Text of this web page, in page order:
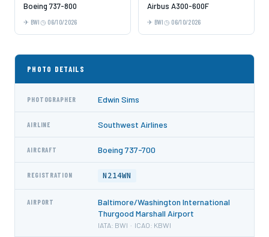
Boeing 737-800
BWI 06/10/2026
Airbus A300-600F
BWI 06/10/2026
PHOTO DETAILS
PHOTOGRAPHER Edwin Sims
AIRLINE Southwest Airlines
AIRCRAFT Boeing 737-700
REGISTRATION N214WN
AIRPORT
Baltimore/Washington International
Thurgood Marshall Airport
IATA: BWI · ICAO: KBWI